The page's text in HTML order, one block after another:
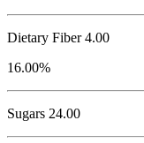
Dietary Fiber 4.00
16.00%
Sugars 24.00